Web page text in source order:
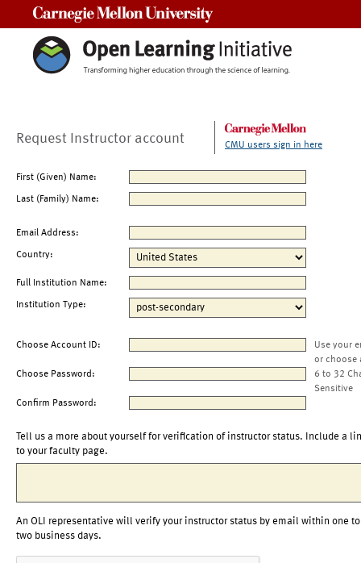
Request Instructor account CMU users sign in here
First (Given) Name:
Last (Family) Name:
Email Address:
Country:
Full Institution Name:
Institution Type:
Choose Account ID:
Use your
or choose
Choose Password:
6 to 32
Sensitive
Confirm Password:
Tell us a more about yourself for verification of instructor status. Include a
to your faculty page.
An OLI representative will verify your instructor status by email within one to
two business days.